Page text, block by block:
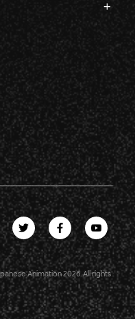
Animation 2026. All rights